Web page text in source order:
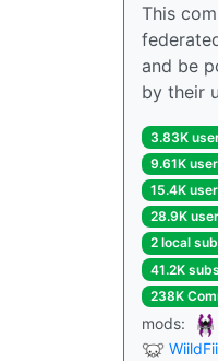
This
and be
by their
3.83K
9.61K
15.4K
28.9K
2 local
41.2K
238K
mods: